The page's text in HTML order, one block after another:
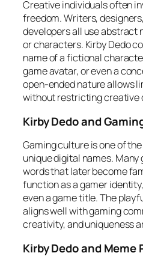
Creative individuals often
freedom. Writers,
developers all use abstract
or characters. Kirby Dedo
name of a fictional
game avatar, or even a
open-ended nature allows
without restricting creative
Kirby Dedo and
Gaming culture is one of
unique digital names.
words that later become
function as a gamer
even a game title. The
aligns well with gaming
creativity, and uniqueness
Kirby Dedo and Meme